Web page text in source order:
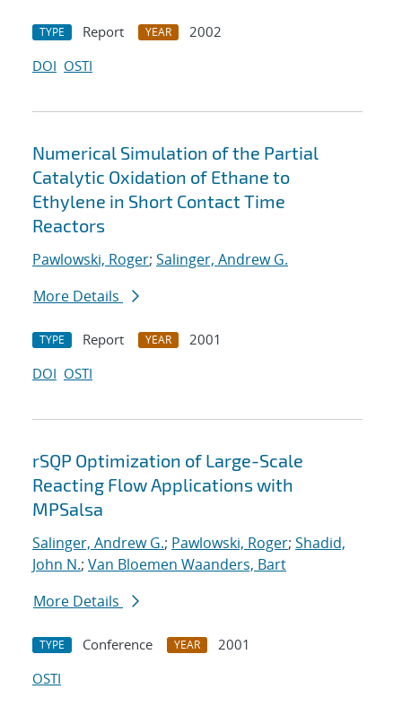
TYPE Report YEAR
2002
DOI OSTI
Numerical Simulation of the Partial
Catalytic Oxidation of Ethane to
Ethylene in Short Contact Time
Reactors
Pawlowski, Roger; Salinger, Andrew G.
More Details
TYPE Report YEAR
2001
DOI OSTI
rSQP Optimization of Large-Scale
Reacting Flow Applications with
MPSalsa
Salinger, Andrew G.; Pawlowski, Roger; Shadid,
John N.; Van Bloemen Waanders, Bart
More Details
TYPE Conference YEAR
2001
OSTI